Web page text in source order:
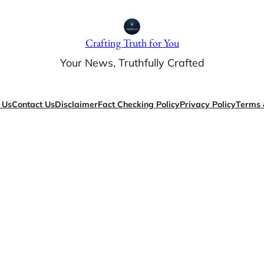
Crafting Truth for You
Your News, Truthfully Crafted
Contact UsDisclaimerFact Checking PolicyPrivacy PolicyTerms